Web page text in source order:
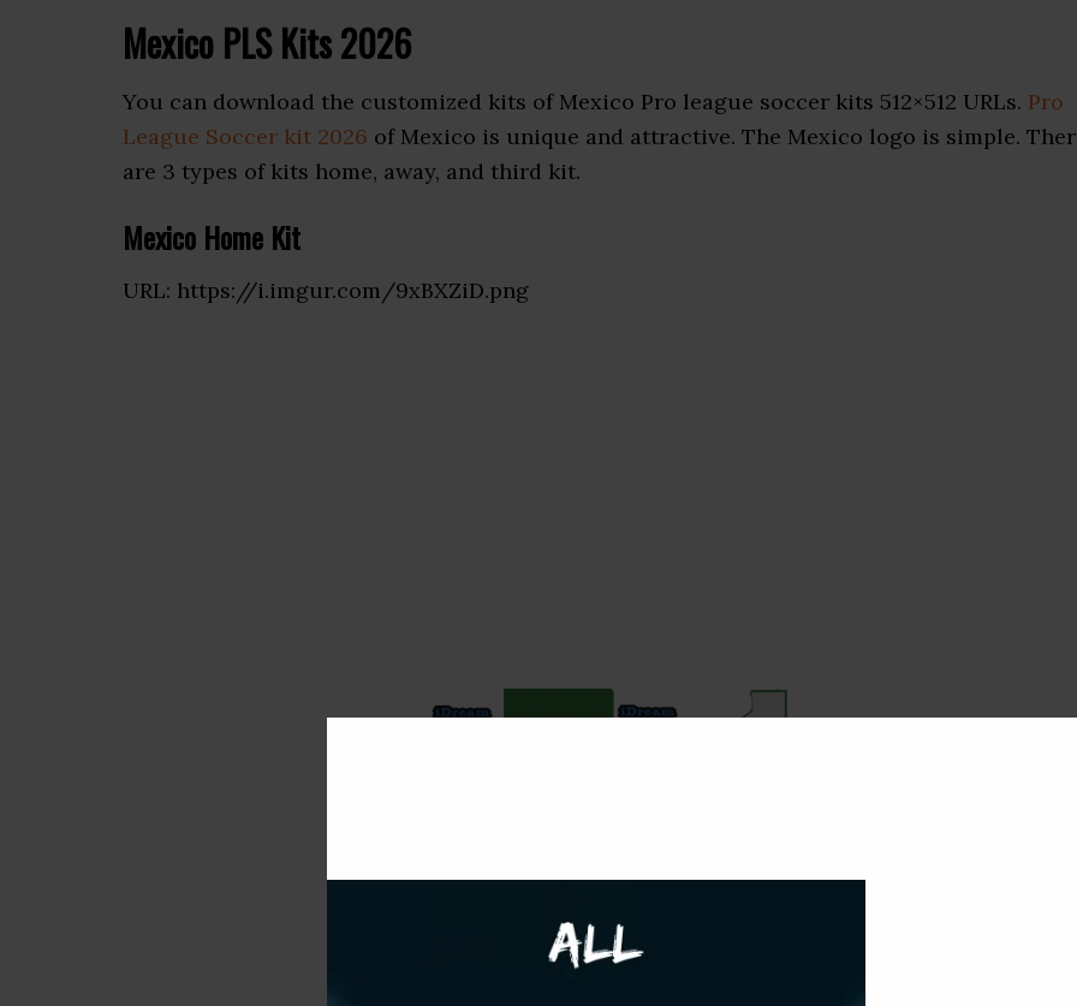
Mexico PLS Kits 2026
You can download the customized kits of Mexico Pro league soccer kits 512×512 URLs. Pro
League Soccer kit 2026 of Mexico is unique and attractive. The Mexico logo is simple.
are 3 types of kits home, away, and third kit.
Mexico Home Kit
URL: https://i.imgur.com/9xBXZiD.png